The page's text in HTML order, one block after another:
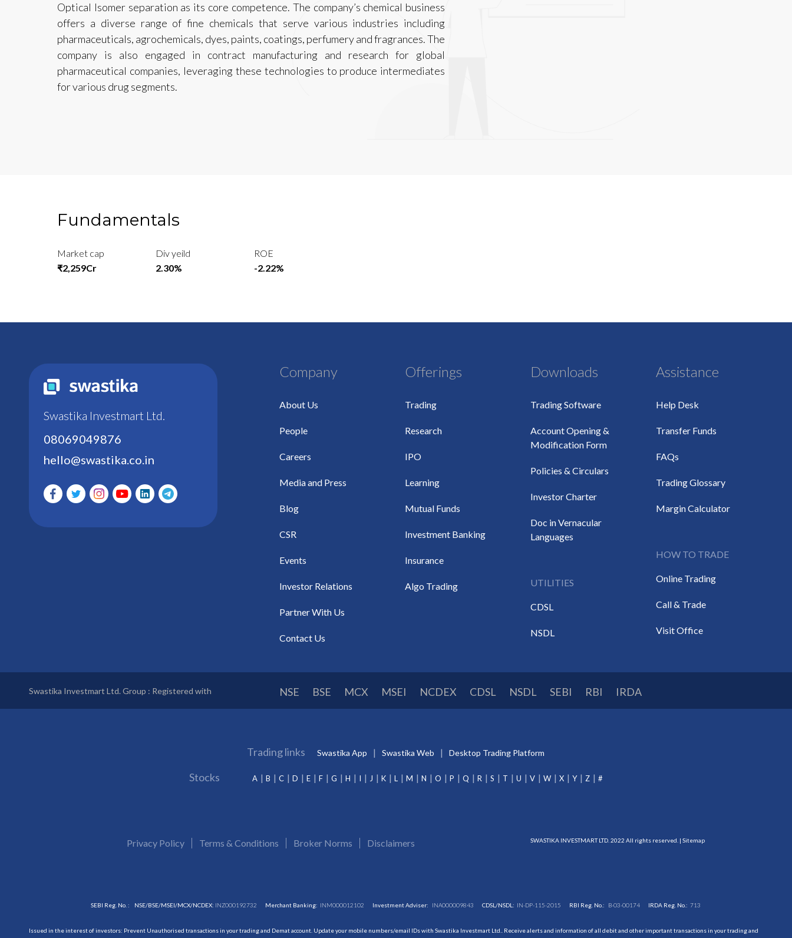
Optical Isomer separation as its core competence. The company’s chemical business
offers a diverse range of fine chemicals that serve various industries including
pharmaceuticals, agrochemicals, dyes, paints, coatings, perfumery and fragrances. The
company is also engaged in contract manufacturing and research for global
pharmaceutical companies, leveraging these technologies to produce intermediates
for various drug segments.
Fundamentals
Market cap
₹2,259Cr
Div yeild
2.30%
ROE
-2.22%
Swastika Investmart Ltd.
08069049876
hello@swastika.co.in
Company
About Us
People
Careers
Media and Press
Blog
CSR
Events
Investor Relations
Partner With Us
Contact Us
Offerings
Trading
Research
IPO
Learning
Mutual Funds
Investment Banking
Insurance
Algo Trading
Downloads
Trading Software
Account Opening &
Modification Form
Policies & Circulars
Investor Charter
Doc in Vernacular
Languages
UTILITIES
CDSL
NSDL
Assistance
Help Desk
Transfer Funds
FAQs
Trading Glossary
Margin Calculator
HOW TO TRADE
Online Trading
Call & Trade
Visit Office
Swastika Investmart Ltd. Group : Registered with NSE BSE MCX MSEI NCDEX CDSL NSDL SEBI RBI IRDA
Trading links Swastika App Swastika Web Desktop Trading Platform
Stocks A B C D E F G H I J K L M N O P Q R S T U V W X Y Z #
Privacy Policy Terms & Conditions Broker Norms Disclaimers SWASTIKA INVESTMART LTD. 2022 All rights reserved. | Sitemap
SEBI Reg. No. : NSE/BSE/MSEI/MCX/NCDEX: INZ000192732 Merchant Banking: INM000012102 Investment Adviser: INA000009843 CDSL/NSDL: IN-DP-115-2015 RBI Reg. No.: B-03-00174 IRDA Reg. No.:713
Issued in the interest of investors: Prevent Unauthorised transactions in your trading and Demat account. Update your mobile numbers/email IDs with Swastika Investmart Ltd.. Receive alerts and information of all debit and other important transactions in your trading and